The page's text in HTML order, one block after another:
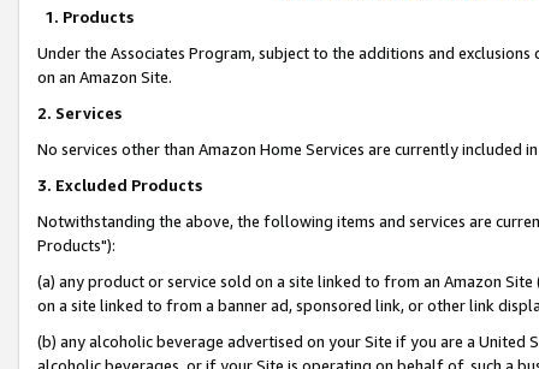
1. Products
Under the Associates Program, subject to the additions and
on an Amazon Site.
2. Services
No services other than Amazon Home Services are currently included
3. Excluded Products
Notwithstanding the above, the following items and services are
Products"):
(a) any product or service sold on a site linked to from an Amazon
on a site linked to from a banner ad, sponsored link, or other link
(b) any alcoholic beverage advertised on your Site if you are a